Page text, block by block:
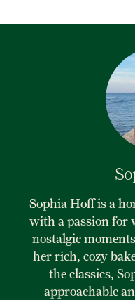
Sophia Hoff is a
with a passion for
nostalgic
her rich, cozy
the classics,
approachable